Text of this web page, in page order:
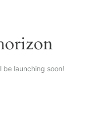
be launching soon!